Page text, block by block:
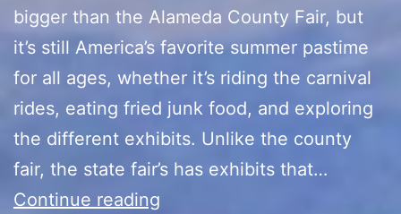
bigger than the Alameda County Fair, but
it’s still America’s favorite summer pastime
for all ages, whether it’s riding the carnival
rides, eating fried junk food, and exploring
the different exhibits. Unlike the county
fair, the state fair’s has exhibits that…
Continue reading